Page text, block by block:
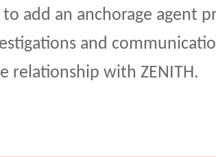
add an anchorage agent
and
relationship with ZENITH.